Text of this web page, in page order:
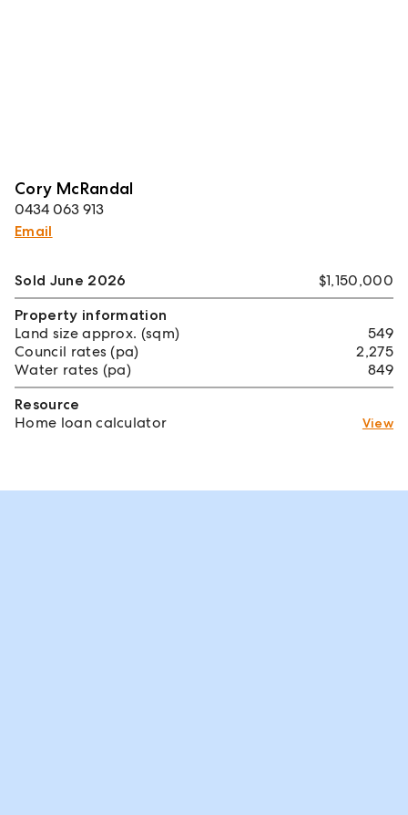
Cory McRandal
0434 063 913
Email
Sold June 2026
$1,150,000
Property information
Land size approx. (sqm)
549
Council rates (pa)
2,275
Water rates (pa)
849
Resource
Home loan calculator
View